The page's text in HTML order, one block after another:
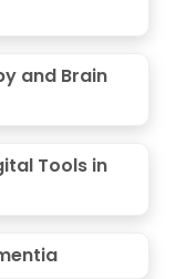
and Brain
Tools in